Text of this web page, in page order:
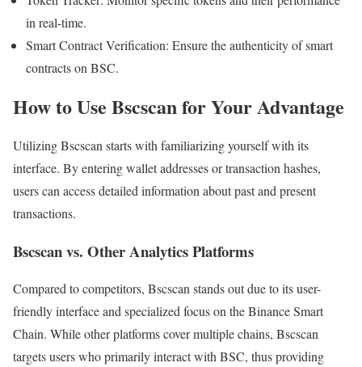
in real-time.
Smart Contract Verification: Ensure the authenticity of smart
contracts on BSC.
How to Use Bscscan for Your Advantage
Utilizing Bscscan starts with familiarizing yourself with its
interface. By entering wallet addresses or transaction hashes,
users can access detailed information about past and present
transactions.
Bscscan vs. Other Analytics Platforms
Compared to competitors, Bscscan stands out due to its user-
friendly interface and specialized focus on the Binance Smart
Chain. While other platforms cover multiple chains, Bscscan
targets users who primarily interact with BSC, thus providing